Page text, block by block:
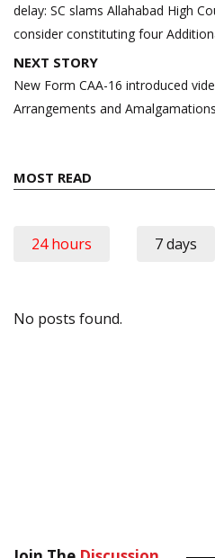
delay: SC slams Allahabad High
consider constituting four
NEXT STORY
New Form CAA-16 introduced
Arrangements and
MOST READ
24 hours 7 days
No posts found.